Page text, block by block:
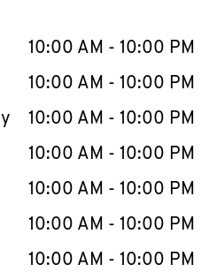
WeekHours
10:00 AM - 10:00 PM
10:00 AM - 10:00 PM
10:00 AM - 10:00 PM
10:00 AM - 10:00 PM
10:00 AM - 10:00 PM
10:00 AM - 10:00 PM
10:00 AM - 10:00 PM